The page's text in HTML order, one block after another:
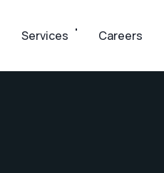
Services Careers